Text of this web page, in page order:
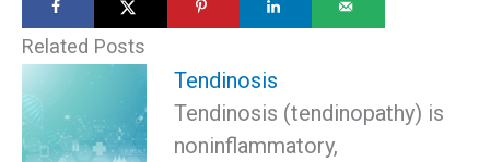
Related Posts
Tendinosis
Tendinosis (tendinopathy) is
noninflammatory,